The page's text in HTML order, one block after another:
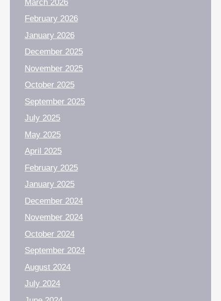
March 2026
February 2026
January 2026
December 2025
November 2025
October 2025
September 2025
July 2025
May 2025
April 2025
February 2025
January 2025
December 2024
November 2024
October 2024
September 2024
August 2024
July 2024